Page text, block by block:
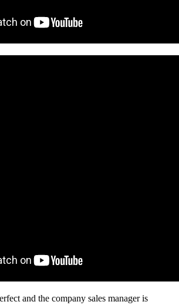
and the company sales manager is